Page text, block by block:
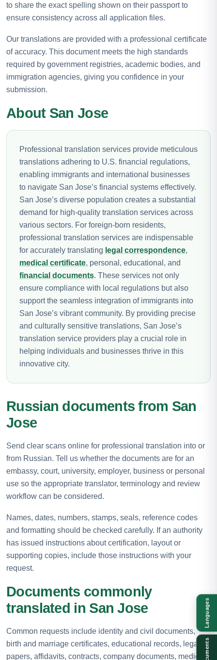
to share the exact spelling shown on their passport to
ensure consistency across all application files.
Our translations are provided with a professional certificate
of accuracy. This document meets the high standards
required by government registries, academic bodies, and
immigration agencies, giving you confidence in your
submission.
About San Jose
Professional translation services provide meticulous
translations adhering to U.S. financial regulations,
enabling immigrants and international businesses
to navigate San Jose’s financial systems effectively.
San Jose’s diverse population creates a substantial
demand for high-quality translation services across
various sectors. For foreign-born residents,
professional translation services are indispensable
for accurately translating legal correspondence,
medical certificate, personal, educational, and
financial documents. These services not only
ensure compliance with local regulations but also
support the seamless integration of immigrants into
San Jose’s vibrant community. By providing precise
and culturally sensitive translations, San Jose’s
translation service providers play a crucial role in
helping individuals and businesses thrive in this
innovative city.
Russian documents from San
Jose
Send clear scans online for professional translation into or
from Russian. Tell us whether the documents are for an
embassy, court, university, employer, business or personal
use so the appropriate translator, terminology and review
workflow can be considered.
Names, dates, numbers, stamps, seals, reference codes
and formatting should be checked carefully. If an authority
has issued instructions about certification, layout or
supporting copies, include those instructions with your
request.
Documents commonly
translated in San Jose
Common requests include identity and civil documents,
birth and marriage certificates, educational records, legal
papers, affidavits, contracts, company documents, medical
Languages
Documents